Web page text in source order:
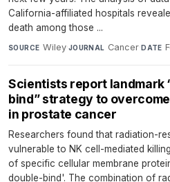
California-affiliated hospitals
death among those ...
SOURCE Wiley·JOURNAL Cancer·DATE
Scientists report landmark
bind” strategy to
in prostate cancer
Researchers found that radiation-
vulnerable to NK cell-mediated
of specific cellular membrane
double-bind'. The combination of